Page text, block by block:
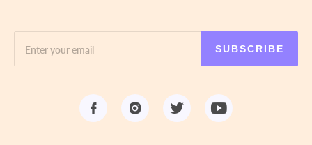
SUBSCRIBE